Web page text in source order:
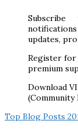
updates,
Register for
premium
Download
(Community
Top Blog Posts